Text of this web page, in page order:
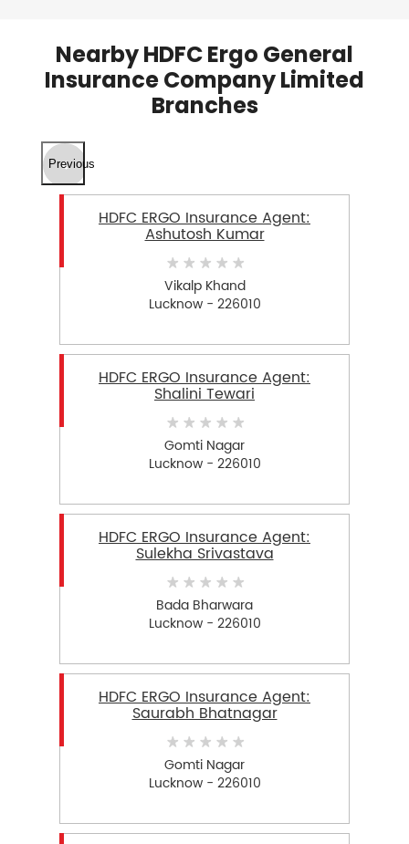
Nearby HDFC Ergo General
Insurance Company Limited
Branches
Previous
HDFC ERGO Insurance Agent:
Ashutosh Kumar
Vikalp Khand
Lucknow - 226010
HDFC ERGO Insurance Agent:
Shalini Tewari
Gomti Nagar
Lucknow - 226010
HDFC ERGO Insurance Agent:
Sulekha Srivastava
Bada Bharwara
Lucknow - 226010
HDFC ERGO Insurance Agent:
Saurabh Bhatnagar
Gomti Nagar
Lucknow - 226010